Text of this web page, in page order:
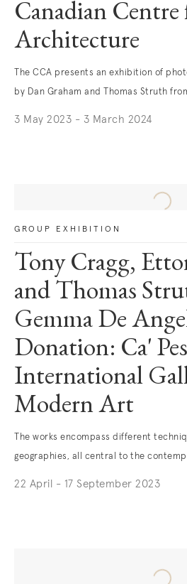
Canadian Centre
Architecture
The CCA presents an exhibition of
by Dan Graham and Thomas Struth
3 May 2023 - 3 March 2024
GROUP EXHIBITION
Tony Cragg,
and Thomas
Gemma De
Donation: Ca'
International
Modern Art
The works encompass different
geographies, all central to the
22 April - 17 September 2023